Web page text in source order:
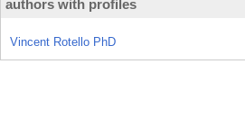
authors with profiles
Vincent Rotello PhD